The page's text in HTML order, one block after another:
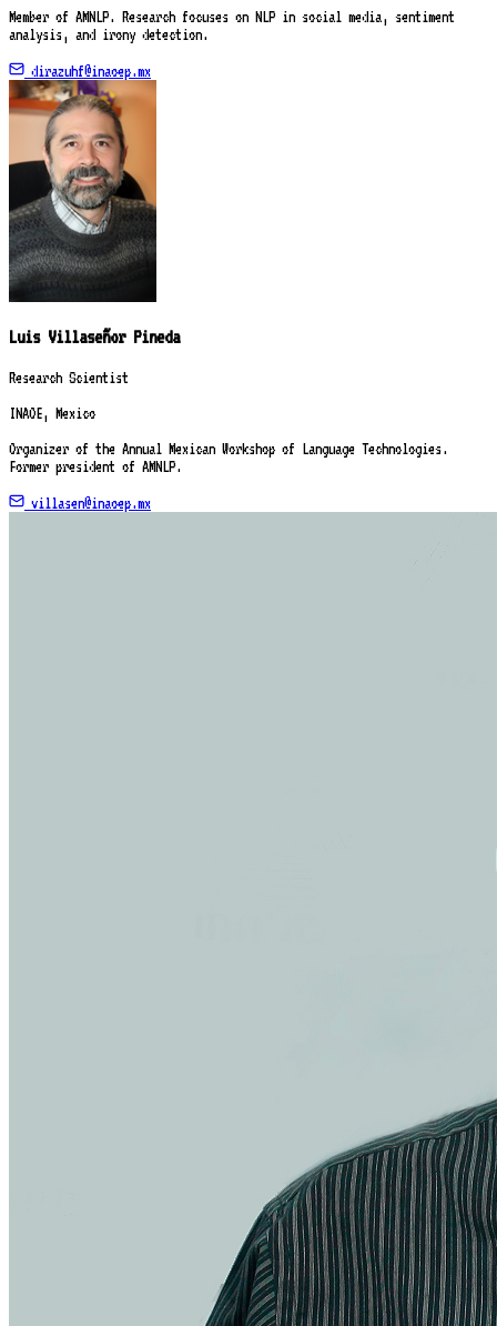
Member of AMNLP. Research focuses on NLP in social media, sentiment
analysis, and irony detection.
dirazuhf@inaoep.mx
Luis Villaseñor Pineda
Research Scientist
INAOE, Mexico
Organizer of the Annual Mexican Workshop of Language Technologies.
Former president of AMNLP.
villasen@inaoep.mx